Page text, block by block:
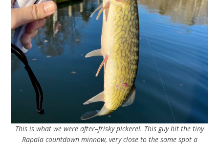
This is what we were after–frisky pickerel. This guy hit the tiny
Rapala countdown minnow, very close to the same spot a